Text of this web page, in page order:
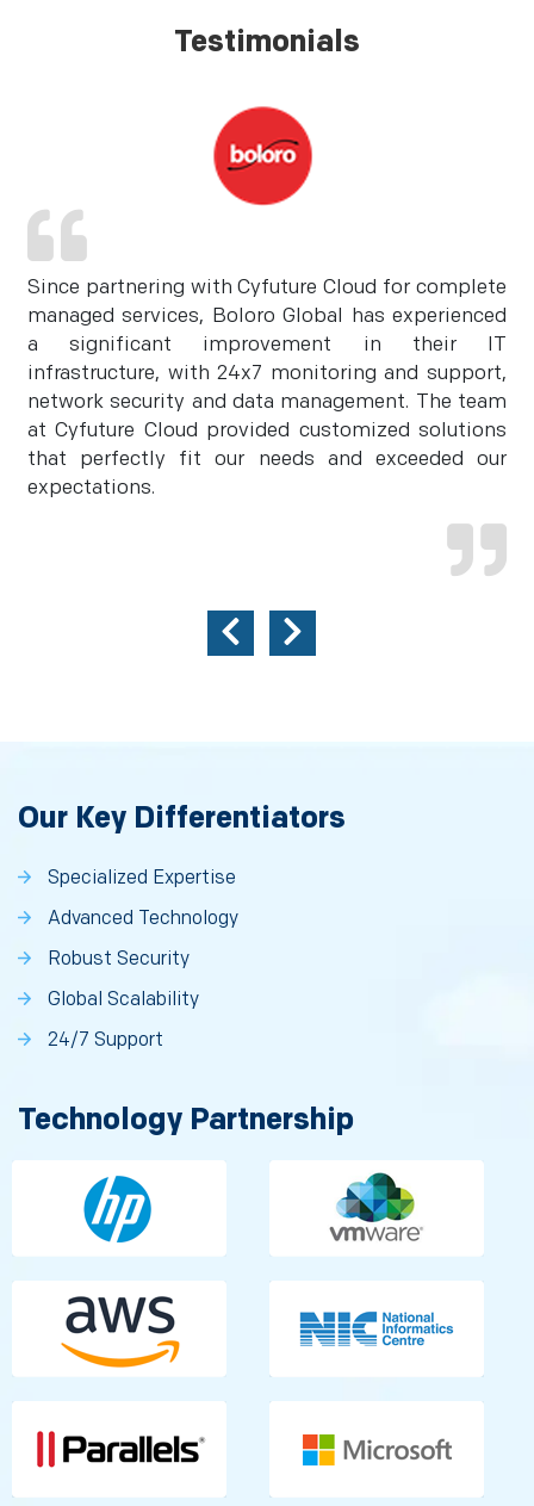
Testimonials
Since partnering with Cyfuture Cloud for complete
managed services, Boloro Global has experienced
a significant improvement in their IT
infrastructure, with 24x7 monitoring and support,
network security and data management. The team
at Cyfuture Cloud provided customized solutions
that perfectly fit our needs and exceeded our
expectations.
Our Key Differentiators
Specialized Expertise
Advanced Technology
Robust Security
Global Scalability
24/7 Support
Technology Partnership